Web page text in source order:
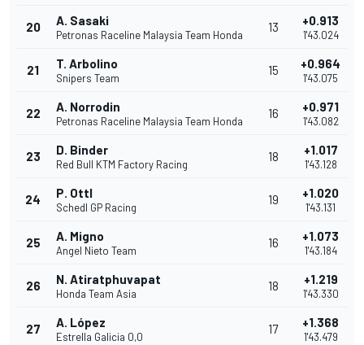
20 A. Sasaki
Petronas Raceline Malaysia Team Honda
13 +0.913
1'43.024
21 T. Arbolino
Snipers Team
15 +0.964
1'43.075
22 A. Norrodin
Petronas Raceline Malaysia Team Honda
16 +0.971
1'43.082
23 D. Binder
Red Bull KTM Factory Racing
18 +1.017
1'43.128
24 P. Ottl
Schedl GP Racing
19 +1.020
1'43.131
25 A. Migno
Angel Nieto Team
16 +1.073
1'43.184
26 N. Atiratphuvapat
Honda Team Asia
18 +1.219
1'43.330
27 A. López
Estrella Galicia 0,0
17 +1.368
1'43.479